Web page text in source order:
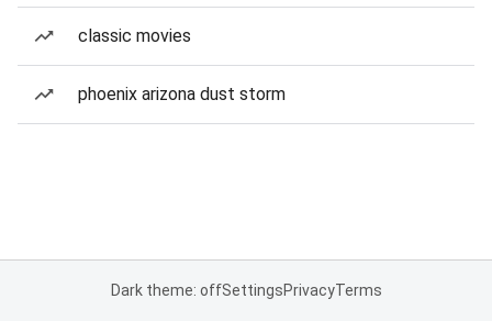
classic movies
phoenix arizona dust storm
Dark theme: offSettingsPrivacyTerms